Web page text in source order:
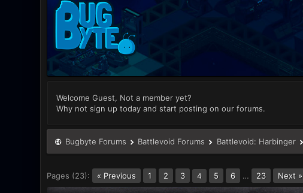
Welcome Guest, Not a member yet?
Why not sign up today and start posting on our forums.
Bugbyte Forums Battlevoid Forums Battlevoid: Harbinger
Pages (23): « Previous 1 2 3 4 5 6 … 23 Next »